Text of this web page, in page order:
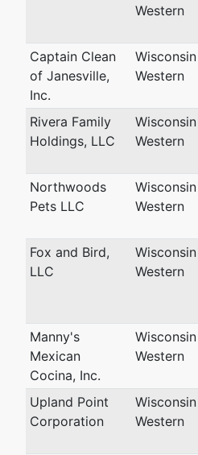
Western
Captain Clean
of Janesville,
Inc.
Wisconsin
Western
Rivera Family
Holdings, LLC
Wisconsin
Western
Northwoods
Pets LLC
Wisconsin
Western
Fox and Bird,
LLC
Wisconsin
Western
Manny's
Mexican
Cocina, Inc.
Wisconsin
Western
Upland Point
Corporation
Wisconsin
Western